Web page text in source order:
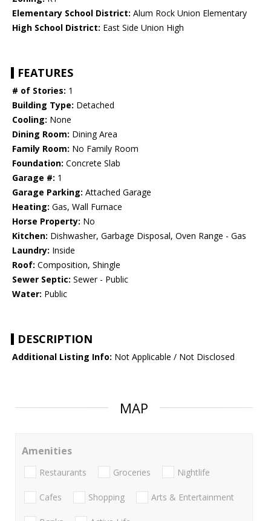
Elementary School District: Alum Rock Union Elementary
High School District: East Side Union High
FEATURES
# of Stories: 1
Building Type: Detached
Cooling: None
Dining Room: Dining Area
Family Room: No Family Room
Foundation: Concrete Slab
Garage #: 1
Garage Parking: Attached Garage
Heating: Gas, Wall Furnace
Horse Property: No
Kitchen: Dishwasher, Garbage Disposal, Oven Range - Gas
Laundry: Inside
Roof: Composition, Shingle
Sewer Septic: Sewer - Public
Water: Public
DESCRIPTION
Additional Listing Info: Not Applicable / Not Disclosed
MAP
Amenities
Restaurants Groceries Nightlife
Cafes Shopping Arts & Entertainment